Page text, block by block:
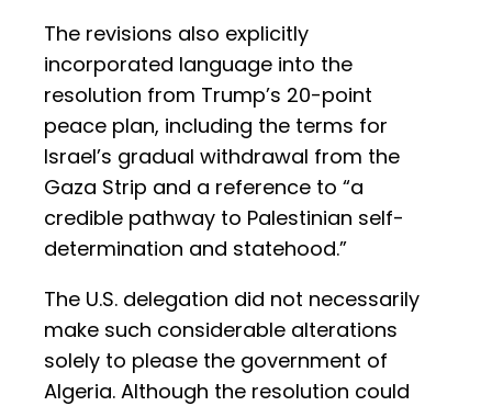
The revisions also explicitly
incorporated language into the
resolution from Trump’s 20-point
peace plan, including the terms for
Israel’s gradual withdrawal from the
Gaza Strip and a reference to “a
credible pathway to Palestinian self-
determination and statehood.”
The U.S. delegation did not necessarily
make such considerable alterations
solely to please the government of
Algeria. Although the resolution could